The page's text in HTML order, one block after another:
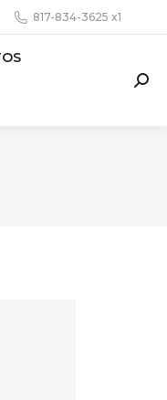
817-834-3625 x1